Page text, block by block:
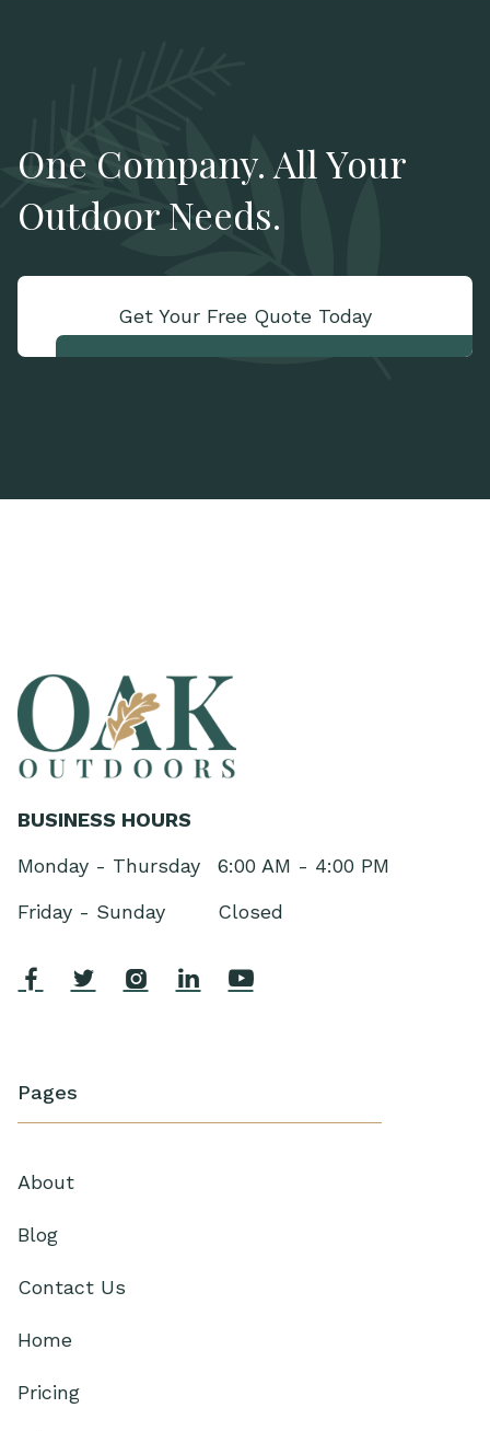
One Company. All Your
Outdoor Needs.
Get Your Free Quote Today
BUSINESS HOURS
Monday - Thursday
6:00 AM - 4:00 PM
Friday - Sunday
Closed
    
Pages
About
Blog
Contact Us
Home
Pricing